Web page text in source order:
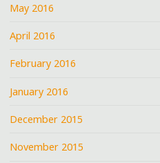
May 2016
April 2016
February 2016
January 2016
December 2015
November 2015